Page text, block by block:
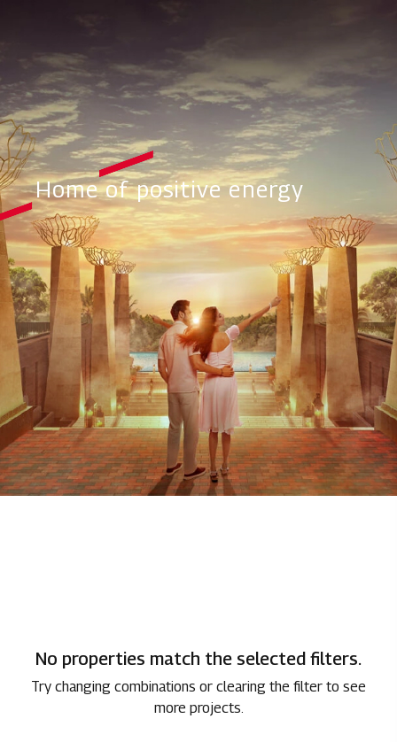
Home of positive energy
No properties match the selected filters.
Try changing combinations or clearing the filter to see
more projects.